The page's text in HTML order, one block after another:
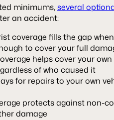
minimums,several
an accident:
coverage fills the gap
to cover your full
helps cover your
of who caused it
for repairs to your own
protects against non-
damage